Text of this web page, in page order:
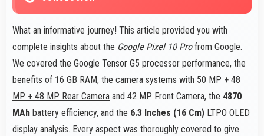
What an informative journey! This article provided you with
complete insights about the Google Pixel 10 Profrom Google.
We covered the Google Tensor G5 processor performance, the
benefits of 16 GB RAM, the camera systems with 50 MP + 48
MP + 48 MP Rear Camera and 42 MP Front Camera, the 4870
MAh battery efficiency, and the 6.3 Inches (16 Cm) LTPO OLED
display analysis. Every aspect was thoroughly covered to give